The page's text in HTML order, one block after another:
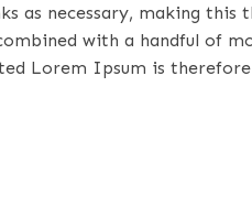
as necessary, making this
with a handful of
Lorem Ipsum is